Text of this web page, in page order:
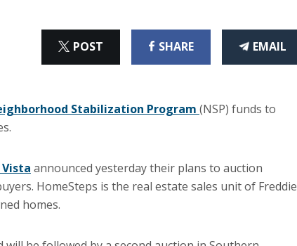
POST
ON SHARE
ON EMAIL
THIS
Stabilization Program (NSP) funds to
announced yesterday their plans to auction
HomeSteps is the real estate sales unit of Freddie
homes.